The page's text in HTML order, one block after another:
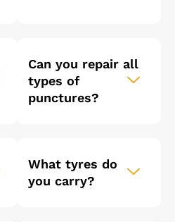
Can you repair all
types of
punctures?
What tyres do
you carry?